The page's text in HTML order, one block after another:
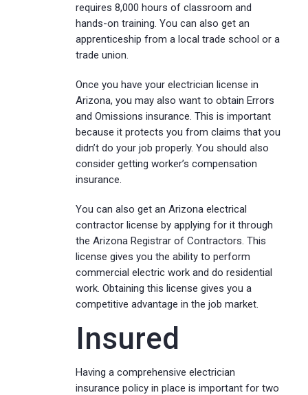
requires 8,000 hours of classroom and
hands-on training. You can also get an
apprenticeship from a local trade school or a
trade union.
Once you have your electrician license in
Arizona, you may also want to obtain Errors
and Omissions insurance. This is important
because it protects you from claims that you
didn’t do your job properly. You should also
consider getting worker’s compensation
insurance.
You can also get an Arizona electrical
contractor license by applying for it through
the Arizona Registrar of Contractors. This
license gives you the ability to perform
commercial electric work and do residential
work. Obtaining this license gives you a
competitive advantage in the job market.
Insured
Having a comprehensive electrician
insurance policy in place is important for two